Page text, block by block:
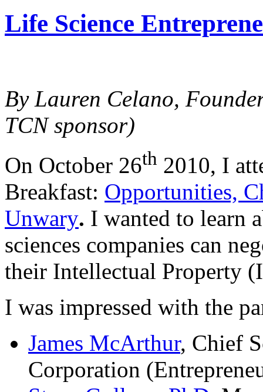
Life Science
By Lauren Celano,
TCN sponsor)
On October 26th 2010, I
Breakfast: Opportunities,
Unwary. I wanted to learn
sciences companies can
their Intellectual Property
I was impressed with the
James McArthur, Chief
Corporation